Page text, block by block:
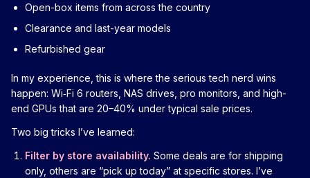
Open-box items from across the country
Clearance and last-year models
Refurbished gear
In my experience, this is where the serious tech nerd wins
happen: Wi‑Fi 6 routers, NAS drives, pro monitors, and high-
end GPUs that are 20–40% under typical sale prices.
Two big tricks I’ve learned:
Filter by store availability. Some deals are for shipping
only, others are “pick up today” at specific stores. I’ve